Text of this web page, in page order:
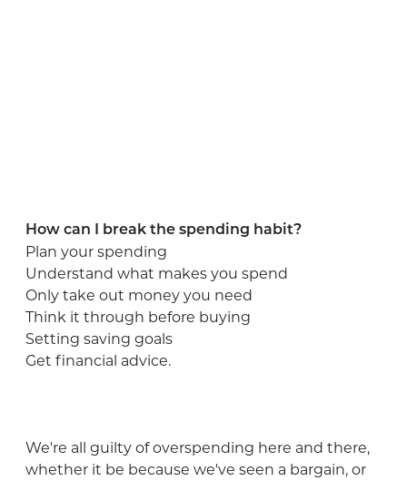
How can I break the spending habit?
Plan your spending
Understand what makes you spend
Only take out money you need
Think it through before buying
Setting saving goals
Get financial advice.
We're all guilty of overspending here and there,
whether it be because we've seen a bargain, or